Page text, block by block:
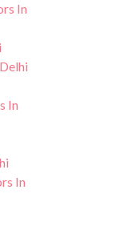
In
In
In